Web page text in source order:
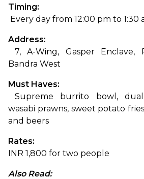
Timing:
Every day from 12:00 pm to 1:30
Address:
Bandra West
Must Haves:
Supreme burrito bowl, dual chocolate torte,
wasabi prawns, sweet potato
and beers
Rates:
INR 1,800 for two people
Also Read: